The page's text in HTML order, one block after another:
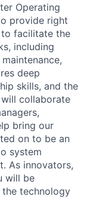
Operating
provide right
facilitate the
including
deep
skills, and the
collaborate
bring our
on to be an
system
As innovators,
will be
technology